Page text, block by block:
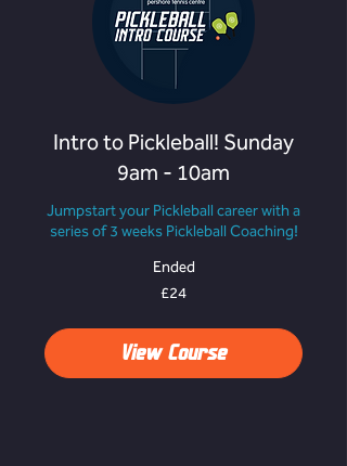
Intro to Pickleball! Sunday
9am - 10am
Jumpstart your Pickleball career with a
series of 3 weeks Pickleball Coaching!
Ended
£24
View Course